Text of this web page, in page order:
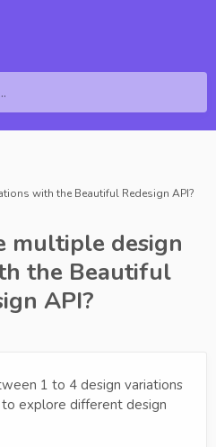
with the Beautiful Redesign API?
multiple design
the Beautiful
API?
1 to 4 design variations
explore different design